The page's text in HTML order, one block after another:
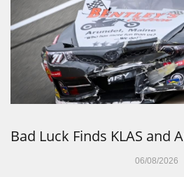
06/08/2026
Bad Luck Finds KLAS and